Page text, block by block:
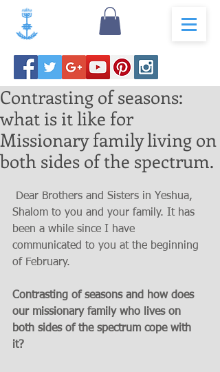
Contrasting of seasons:
what is it like for
Missionary family living on
both sides of the spectrum.
Dear Brothers and Sisters in Yeshua,
Shalom to you and your family. It has
been a while since I have
communicated to you at the beginning
of February.
Contrasting of seasons and how does
our missionary family who lives on
both sides of the spectrum cope with
it?